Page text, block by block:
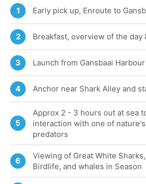
1 Early pick up, Enroute to
2 Breakfast, overview of the day
3 Launch from Gansbaai Harbour
4 Anchor near Shark Alley and
5
Approx 2 - 3 hours out at sea
interaction with one of
predators
6
Viewing of Great White
Birdlife, and whales in Season